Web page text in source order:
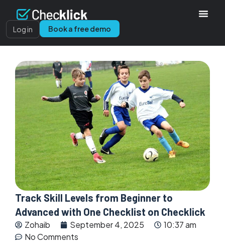
Log in Book a free demo
Track Skill Levels from Beginner to
Advanced with One Checklist on Checklick
Zohaib September 4, 2025
10:37 am
No Comments